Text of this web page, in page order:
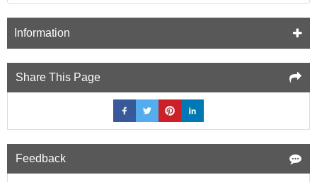
Information
Share This Page
Feedback